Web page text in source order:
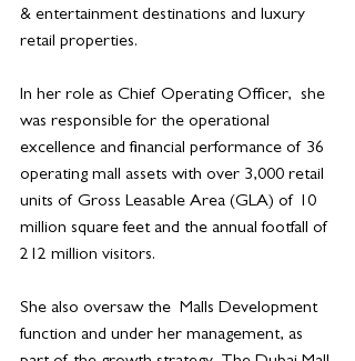
& entertainment destinations and luxury
retail properties.
In her role as Chief Operating Officer,  she
was responsible for the operational
excellence and financial performance of 36
operating mall assets with over 3,000 retail
units of Gross Leasable Area (GLA) of 10
million square feet and the annual footfall of
212 million visitors.
She also oversaw the  Malls Development
function and under her management, as